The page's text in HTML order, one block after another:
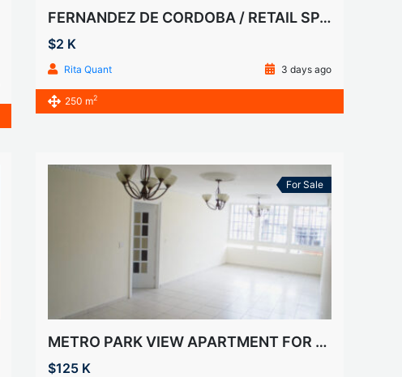
FERNANDEZ DE CORDOBA / RETAIL SPACE FOR RENT
$2 K
Rita Quant 3 days ago
250 m2
For Sale
METRO PARK VIEW APARTMENT FOR SALE
$125 K